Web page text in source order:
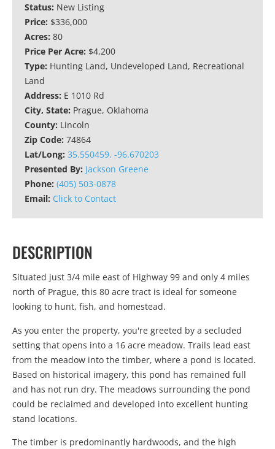
Status: New Listing
Price: $336,000
Acres: 80
Price Per Acre: $4,200
Type: Hunting Land, Undeveloped Land, Recreational
Land
Address: E 1010 Rd
City, State: Prague, Oklahoma
County: Lincoln
Zip Code: 74864
Lat/Long: 35.550459, -96.670203
Presented By: Jackson Greene
Phone: (405) 503-0878
Email: Click to Contact
DESCRIPTION
Situated just 3/4 mile east of Highway 99 and only 4 miles
north of Prague, this 80 acre tract is ideal for someone
looking to hunt, fish, and homestead.
As you enter the property, you're greeted by a secluded
setting that opens into a 16 acre meadow. Trails lead east
from the meadow into the timber, where a pond is located.
Based on historical imagery, this pond has remained full
and has not run dry. The meadows surrounding the pond
could be reclaimed and developed into excellent hunting
stand locations.
The timber is predominantly hardwoods, and the high